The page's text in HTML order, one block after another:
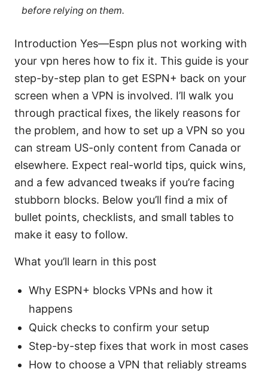
before relying on them.
Introduction Yes—Espn plus not working with
your vpn heres how to fix it. This guide is your
step-by-step plan to get ESPN+ back on your
screen when a VPN is involved. I’ll walk you
through practical fixes, the likely reasons for
the problem, and how to set up a VPN so you
can stream US-only content from Canada or
elsewhere. Expect real-world tips, quick wins,
and a few advanced tweaks if you’re facing
stubborn blocks. Below you’ll find a mix of
bullet points, checklists, and small tables to
make it easy to follow.
What you’ll learn in this post
Why ESPN+ blocks VPNs and how it
happens
Quick checks to confirm your setup
Step-by-step fixes that work in most cases
How to choose a VPN that reliably streams